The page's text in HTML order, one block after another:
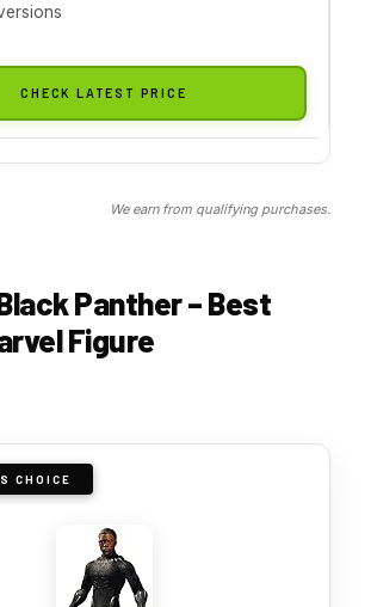
CHECK LATEST PRICE
We earn from qualifying purchases.
Panther – Best
Figure
CHOICE